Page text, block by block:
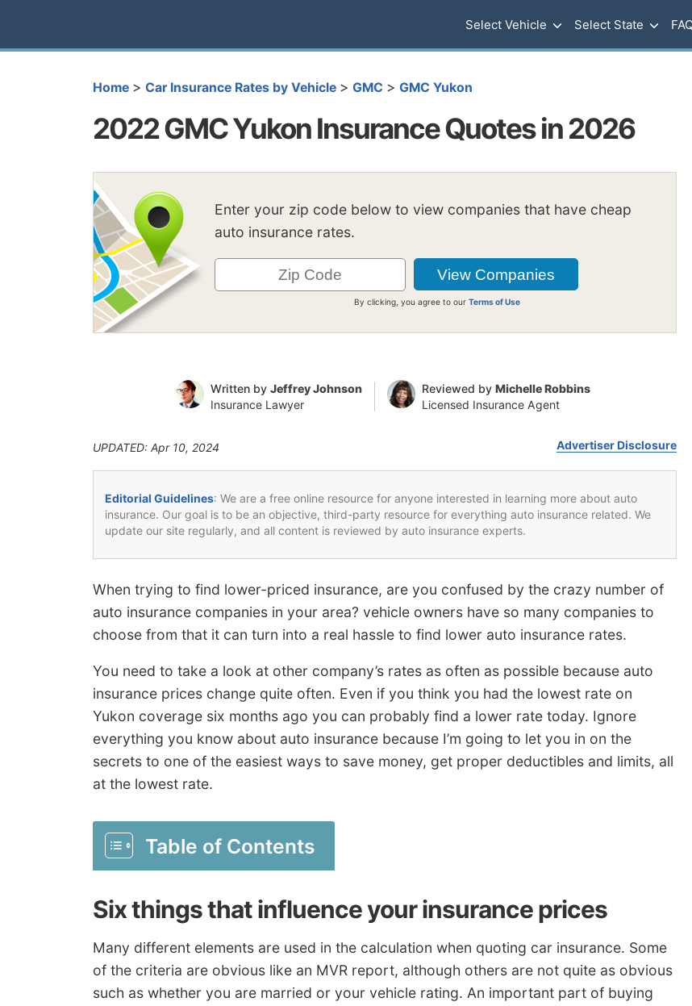
Select Vehicle Select State
Home > Car Insurance Rates by Vehicle > GMC > GMC Yukon
2022 GMC Yukon Insurance Quotes in 2026
Enter your zip code below to view companies that have cheap
auto insurance rates.
By clicking, you agree to ourTerms of Use
Written by Jeffrey Johnson
Insurance Lawyer
Reviewed by Michelle Robbins
Licensed Insurance Agent
UPDATED: Apr 10, 2024 Advertiser Disclosure
Editorial Guidelines: We are a free online resource for anyone interested in learning more about auto
insurance. Our goal is to be an objective, third-party resource for everything auto insurance related. We
update our site regularly, and all content is reviewed by auto insurance experts.
When trying to find lower-priced insurance, are you confused by the crazy number of
auto insurance companies in your area? vehicle owners have so many companies to
choose from that it can turn into a real hassle to find lower auto insurance rates.
You need to take a look at other company’s rates as often as possible because auto
insurance prices change quite often. Even if you think you had the lowest rate on
Yukon coverage six months ago you can probably find a lower rate today. Ignore
everything you know about auto insurance because I’m going to let you in on the
secrets to one of the easiest ways to save money, get proper deductibles and limits, all
at the lowest rate.
Table of Contents
Six things that influence your insurance prices
Many different elements are used in the calculation when quoting car insurance. Some
of the criteria are obvious like an MVR report, although others are not quite as obvious
such as whether you are married or your vehicle rating. An important part of buying